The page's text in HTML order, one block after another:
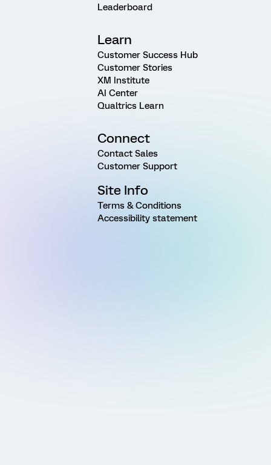
Leaderboard
Learn
Customer Success Hub
Customer Stories
XM Institute
AI Center
Qualtrics Learn
Connect
Contact Sales
Customer Support
Site Info
Terms & Conditions
Accessibility statement